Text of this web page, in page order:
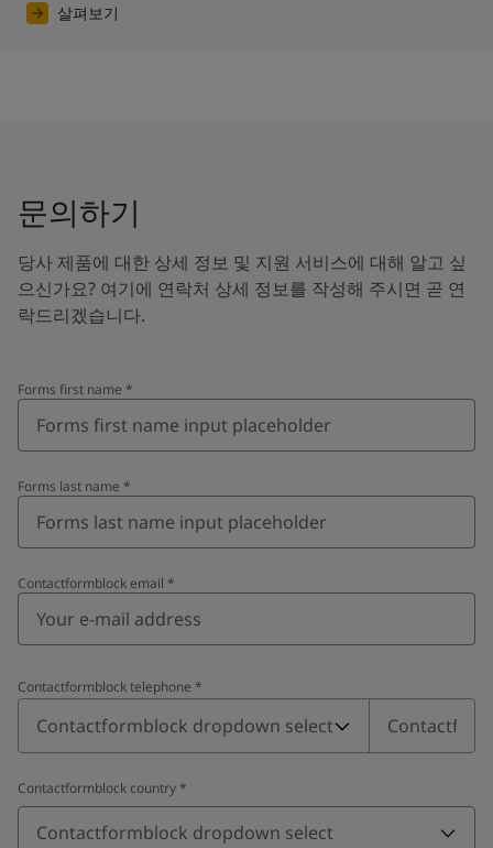
살펴보기
문의하기
당사 제품에 대한 상세 정보 및 지원 서비스에 대해 알고 싶
으신가요? 여기에 연락처 상세 정보를 작성해 주시면 곧 연
락드리겠습니다.
Forms first name *
Forms last name *
Contactformblock email *
Contactformblock telephone *
Contactformblock telephone
Contactformblock dropdown select
Contactformblock country *
Contactformblock dropdown select